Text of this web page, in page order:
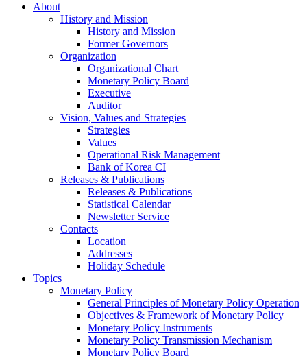
About
History and Mission
History and Mission
Former Governors
Organization
Organizational Chart
Monetary Policy Board
Executive
Auditor
Vision, Values and Strategies
Strategies
Values
Operational Risk Management
Bank of Korea CI
Releases & Publications
Releases & Publications
Statistical Calendar
Newsletter Service
Contacts
Location
Addresses
Holiday Schedule
Topics
Monetary Policy
General Principles of Monetary Policy Operation
Objectives & Framework of Monetary Policy
Monetary Policy Instruments
Monetary Policy Transmission Mechanism
Monetary Policy Board